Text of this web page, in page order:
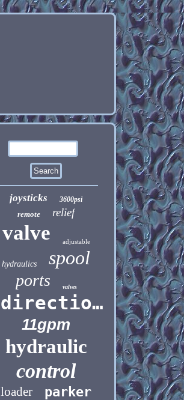
joysticks 3600psi
remote relief
valve adjustable
hydraulics spool
ports valves
directional
11gpm
hydraulic
control
loader parker